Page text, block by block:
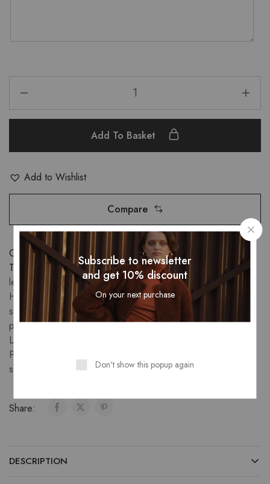
Add To Basket
Add to Wishlist
Compare
Category:
Skirts
Tags:
A-line leather skirt,Black leather skirt
Distressed
leather skirt
,Embroidered leather skirt,Faux leather skirt ,
High-waisted leather skirt,Leather flared skirt ,Leather fringe
skirt , Leather maxi skirt,Leather patchwork skirt
pencil skirt,Leather pleated mini skirt,Leather skater skirt,
Leather wrap skirt
Pleated leather skirt
skirt
women's leather skirt
Share:
DESCRIPTION
Subscribe to newsletter
and get 10% discount
On your next purchase
Don't show this popup again